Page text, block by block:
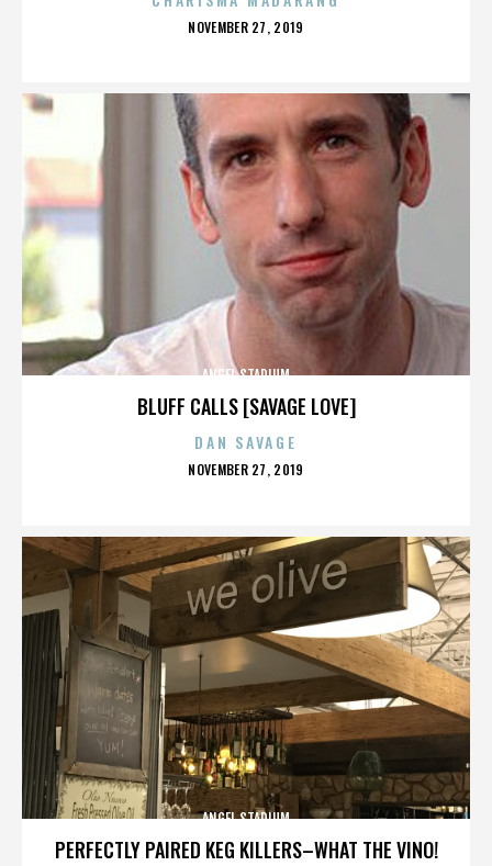
POSTED
NOVEMBER 27, 2019
BLUFF CALLS [SAVAGE LOVE]
ANGEL STADIUM
DAN SAVAGE
POSTED
NOVEMBER 27, 2019
PERFECTLY PAIRED KEG KILLERS–WHAT THE VINO!
ANGEL STADIUM